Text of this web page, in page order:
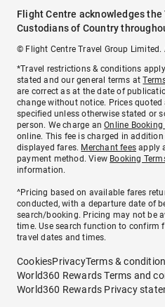
Flight Centre acknowledges the
Custodians of Country
© Flight Centre Travel Group
*Travel restrictions & conditions
stated and our general terms at
are correct as at the date of
change without notice. Prices
specified unless otherwise stated or
person. We charge anOnline Booking
online. This fee is charged in
displayed fares. Merchant fees apply
payment method. View Booking
information.
^Pricing based on available fares
conducted, with a departure date of
search/booking. Pricing may not be
time. Use search function to confirm
travel dates and times.
CookiesPrivacyTerms &
World360 Rewards Terms and
World360 Rewards Privacy